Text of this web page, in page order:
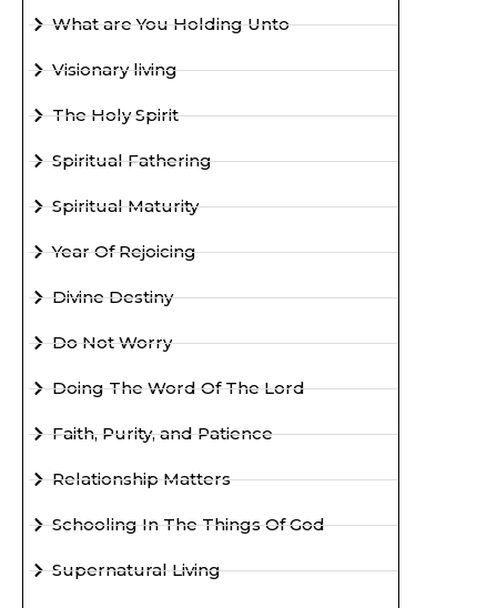
What are You Holding Unto
Visionary living
The Holy Spirit
Spiritual Fathering
Spiritual Maturity
Year Of Rejoicing
Divine Destiny
Do Not Worry
Doing The Word Of The Lord
Faith, Purity, and Patience
Relationship Matters
Schooling In The Things Of God
Supernatural Living